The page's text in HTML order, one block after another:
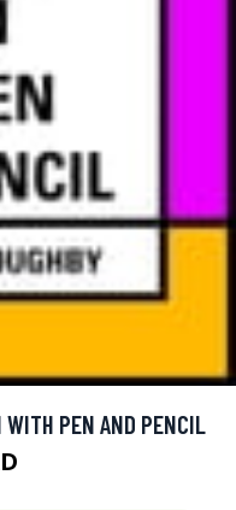
WITH PEN AND PENCIL